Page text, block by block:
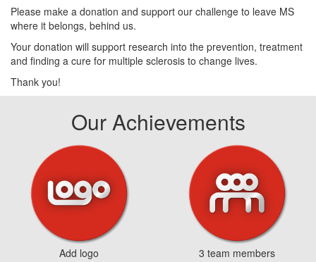
Please make a donation and support our challenge to leave MS
where it belongs, behind us.
Your donation will support research into the prevention, treatment
and finding a cure for multiple sclerosis to change lives.
Thank you!
Our Achievements
Add logo 3 team members